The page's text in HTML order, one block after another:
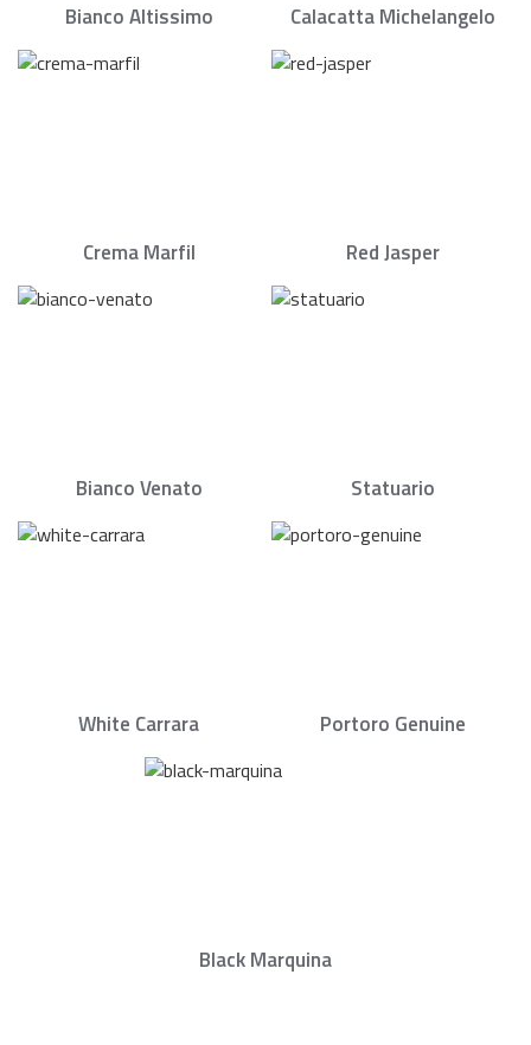
Bianco Altissimo Calacatta Michelangelo
Crema Marfil Red Jasper
Bianco Venato Statuario
White Carrara Portoro Genuine
Black Marquina